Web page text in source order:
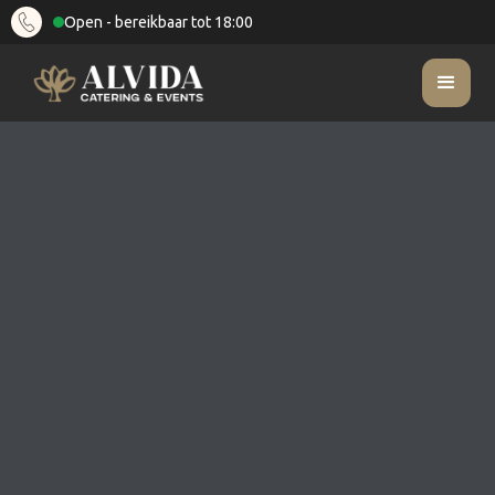
Open - bereikbaar tot 18:00